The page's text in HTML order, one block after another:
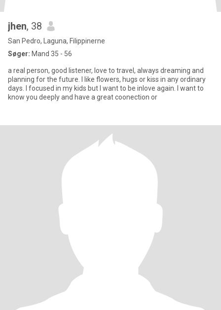
jhen, 38
San Pedro, Laguna, Filippinerne
Søger: Mand 35 - 56
a real person, good listener, love to travel, always dreaming and
planning for the future. I like flowers, hugs or kiss in any ordinary
days. I focused in my kids but I want to be inlove again. I want to
know you deeply and have a great coonection or